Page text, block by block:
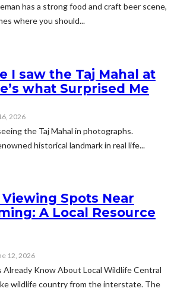
has a strong food and craft beer scene,
where you should...
I saw the Taj Mahal at
what Surprised Me
2026
the Taj Mahal in photographs.
historical landmark in real life...
Spots Near
A Local Resource
12, 2026
Know About Local Wildlife Central
wildlife country from the interstate. The